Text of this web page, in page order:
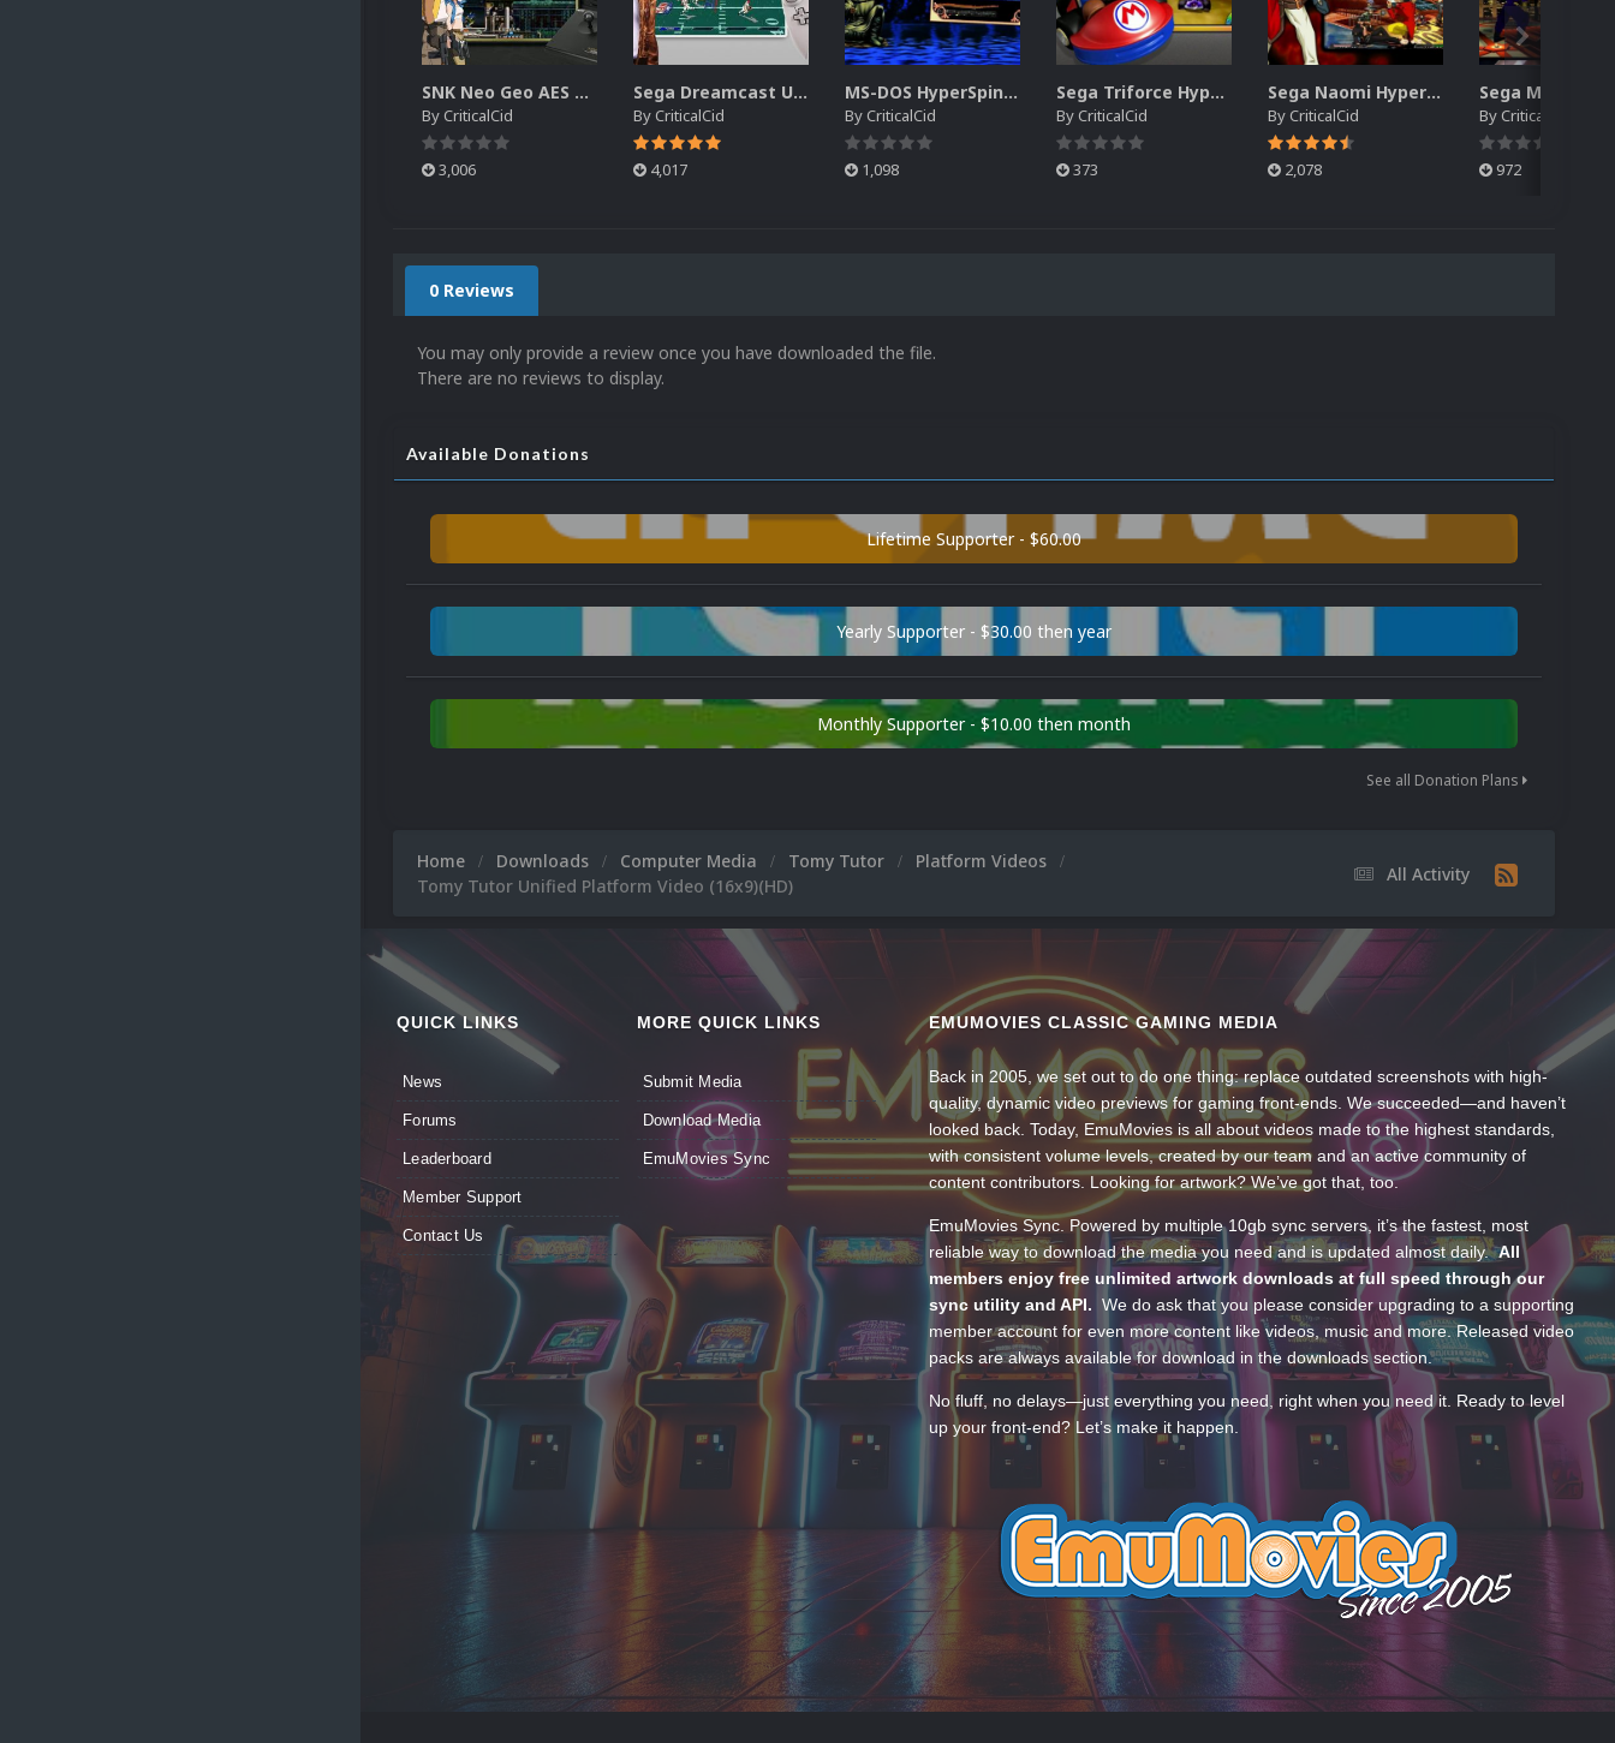
SNK Neo Geo AES Unified Platform Videos (16x9) (HD)
ByCriticalCid
3,006
Sega Dreamcast Unified Platform Videos (16:9) (HD)
ByCriticalCid
4,017
MS-DOS HyperSpin Video Themes (4x3) (HQ)
ByCriticalCid
1,098
Sega Triforce HyperSpin Video Themes (4x3) (HQ)
ByCriticalCid
373
Sega Naomi HyperSpin Video Themes (4x3) (HQ)
ByCriticalCid
2,078
ByCriticalCid
972
0 Reviews
You may only provide a review once you have downloaded the file.
There are no reviews to display.
Available Donations
Lifetime Supporter - $60.00
Yearly Supporter - $30.00 then year
Monthly Supporter - $10.00 then month
See all Donation Plans
All Activity
Home Downloads Computer Media Tomy Tutor
Platform Videos
Tomy Tutor Unified Platform Video (16x9)(HD)
QUICK LINKS
News
Forums
Leaderboard
Member Support
Contact Us
MORE QUICK LINKS
Submit Media
Download Media
EmuMovies Sync
EMUMOVIES CLASSIC GAMING MEDIA
Back in 2005, we set out to do one thing: replace outdated screenshots with high-
quality, dynamic video previews for gaming front-ends. We succeeded—and haven’t
looked back. Today, EmuMovies is all about videos made to the highest standards,
with consistent volume levels, created by our team and an active community of
content contributors. Looking for artwork? We’ve got that, too.
EmuMovies Sync. Powered by multiple 10gb sync servers, it’s the fastest, most
reliable way to download the media you need and is updated almost daily.All
members enjoy free unlimited artwork downloads at full speed through our
sync utility and API. We do ask that you please consider upgrading to a supporting
member account for even more content like videos, music and more. Released video
packs are always available for download in the downloads section.
No fluff, no delays—just everything you need, right when you need it. Ready to level
up your front-end? Let’s make it happen.